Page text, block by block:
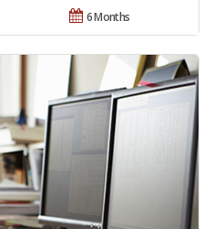
6 Months